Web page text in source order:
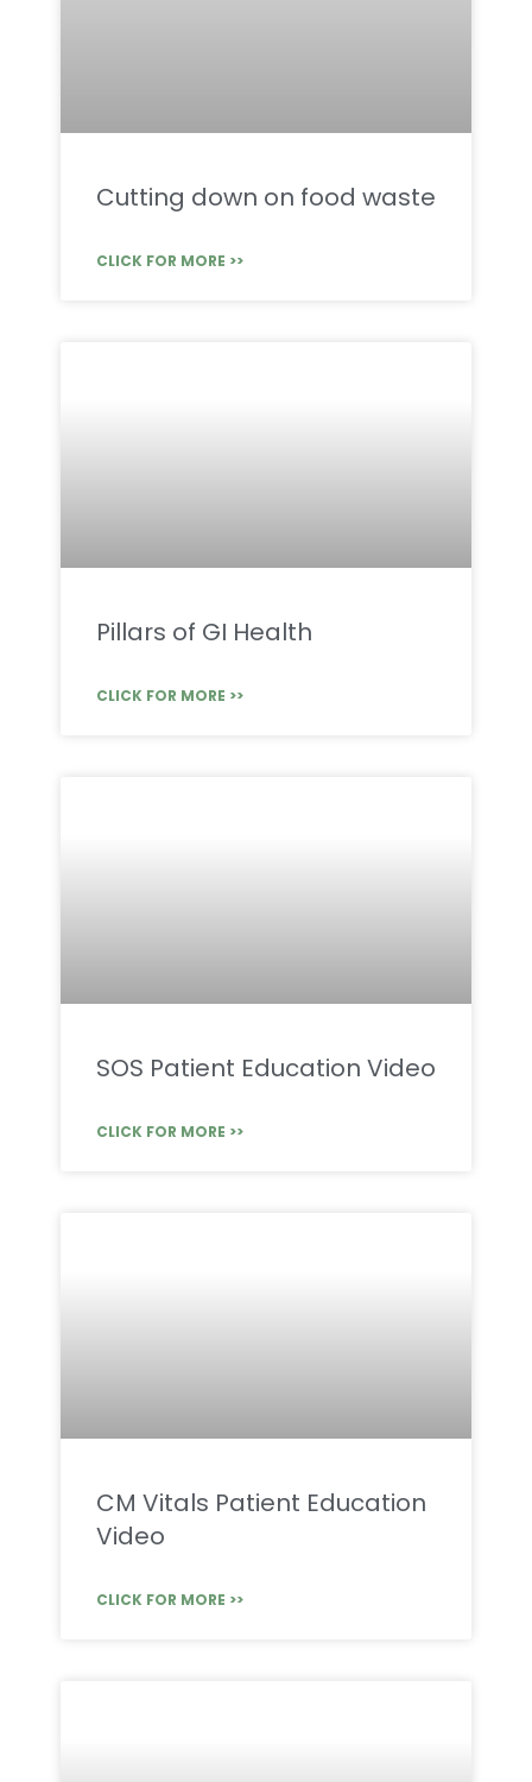
Cutting down on food waste
CLICK FOR MORE >>
Pillars of GI Health
CLICK FOR MORE >>
SOS Patient Education Video
CLICK FOR MORE >>
CM Vitals Patient Education
Video
CLICK FOR MORE >>